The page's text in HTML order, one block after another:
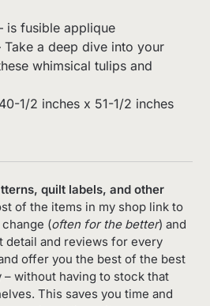
is fusible applique
Take a deep dive into your
whimsical tulips and
1/2 inches x 51-1/2 inches
quilt labels, and other
of the items in my shop link to
(often for the better) and
detail and reviews for every
offer you the best of the best
without having to stock that
This saves you time and